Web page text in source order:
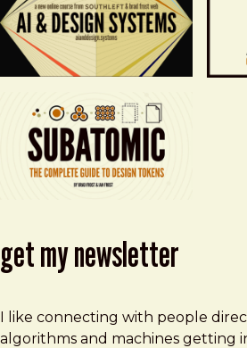
get my newsletter
I like connecting with people
algorithms and machines getting